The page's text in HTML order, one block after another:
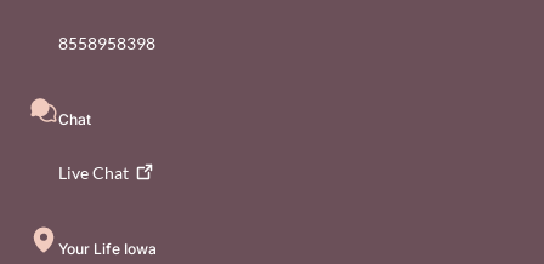
8558958398
Chat
LiveChat
Your Life Iowa